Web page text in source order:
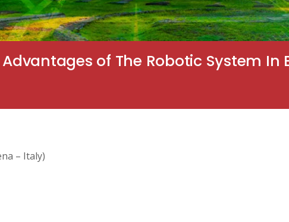
Advantages of The Robotic System
– Italy)